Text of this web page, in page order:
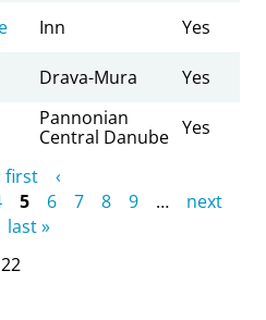
Inn Yes
Drava-Mura Yes
Pannonian
Central Danube Yes
first
‹
5 6 7 8 9 …
next
last »